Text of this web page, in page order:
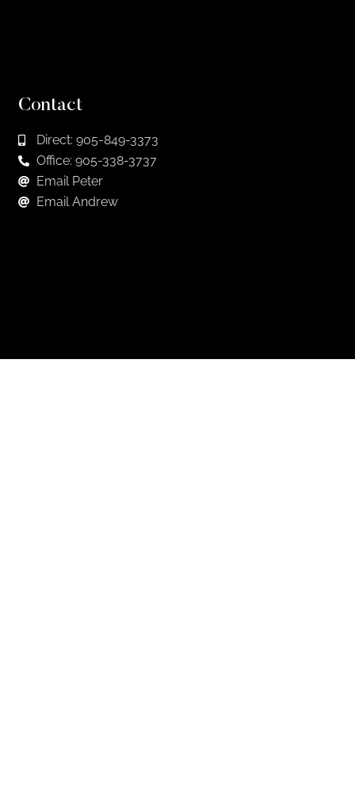
Contact
Direct: 905-849-3373
Office: 905-338-3737
Email Peter
Email Andrew